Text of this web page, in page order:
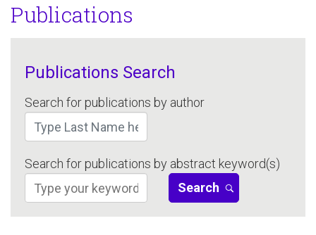
Publications
Publications Search
Search for publications by author
Search for publications by abstract keyword(s)
Search